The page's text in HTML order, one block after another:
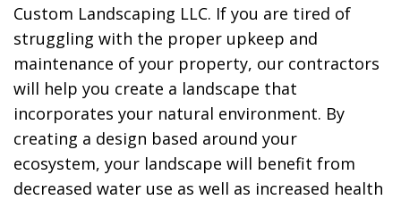
Custom Landscaping LLC. If you are tired of
struggling with the proper upkeep and
maintenance of your property, our contractors
will help you create a landscape that
incorporates your natural environment. By
creating a design based around your
ecosystem, your landscape will benefit from
decreased water use as well as increased health